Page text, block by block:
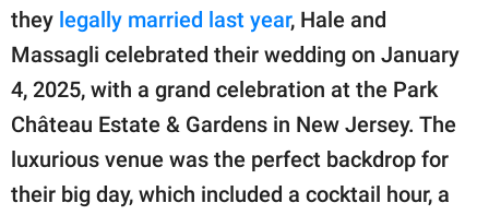
they legally married last year, Hale and
Massagli celebrated their wedding on January
4, 2025, with a grand celebration at the Park
Château Estate & Gardens in New Jersey. The
luxurious venue was the perfect backdrop for
their big day, which included a cocktail hour, a